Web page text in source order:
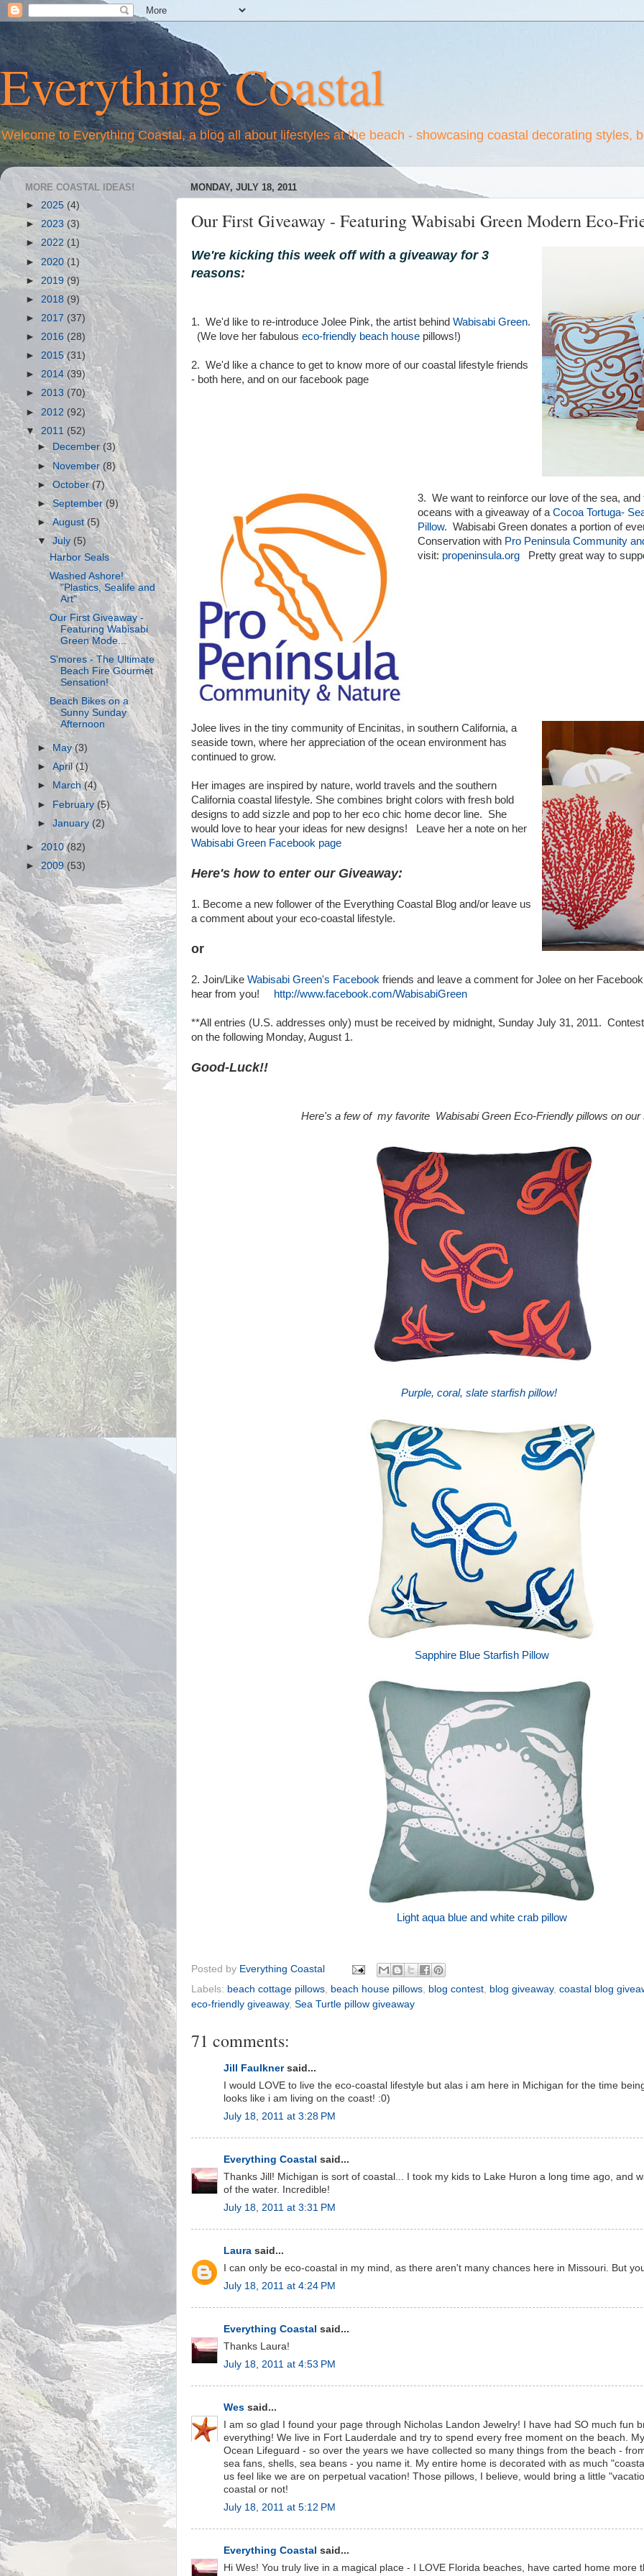
Everything Coastal
Welcome to Everything Coastal, a blog all about lifestyles at the beach - showcasing coastal decorating styles,
MONDAY, JULY 18, 2011
Our First Giveaway - Featuring Wabisabi Green Modern Eco-
We're kicking this week off with a giveaway for 3
reasons:
1. We'd like to re-introduce Jolee Pink, the artist behind Wabisabi Green.
(We love her fabulous eco-friendly beach house pillows!)
2. We'd like a chance to get to know more of our coastal lifestyle friends
- both here, and on our facebook page
3. We want to reinforce our love of the sea, and
oceans with a giveaway of a Cocoa Tortuga-
Pillow. Wabisabi Green donates a portion of
Conservation with Pro Peninsula Community
visit: propeninsula.orgPretty great way to
Jolee lives in the tiny community of Encinitas, in southern California, a
seaside town, where her appreciation of the ocean environment has
continued to grow.
Her images are inspired by nature, world travels and the southern
California coastal lifestyle. She combines bright colors with fresh bold
designs to add sizzle and pop to her eco chic home decor line. She
would love to hear your ideas for new designs! Leave her a note on her
Wabisabi Green Facebook page
Here's how to enter our Giveaway:
1. Become a new follower of the Everything Coastal Blog and/or leave us
a comment about your eco-coastal lifestyle.
or
2. Join/Like Wabisabi Green's Facebook friends and leave a comment for Jolee on her
hear from you!
http://www.facebook.com/WabisabiGreen
**All entries (U.S. addresses only) must be received by midnight, Sunday July 31, 2011.
on the following Monday, August 1.
Good-Luck!!
Here's a few of my favorite Wabisabi Green Eco-Friendly pillows on our
Purple, coral, slate starfish pillow!
Sapphire Blue Starfish Pillow
Light aqua blue and white crab pillow
Posted by Everything Coastal
Labels: beach cottage pillows, beach house pillows, blog contest, blog giveaway, coastal blog
eco-friendly giveaway, Sea Turtle pillow giveaway
71 comments:
Jill Faulknersaid...
I would LOVE to live the eco-coastal lifestyle but alas i am here in Michigan for the time
looks like i am living on the coast! :0)
July 18, 2011 at 3:28 PM
Everything Coastal said...
Thanks Jill! Michigan is sort of coastal... I took my kids to Lake Huron a long time ago, and
of the water. Incredible!
July 18, 2011 at 3:31 PM
Laura said...
I can only be eco-coastal in my mind, as there aren't many chances here in Missouri. But
July 18, 2011 at 4:24 PM
Everything Coastal said...
Thanks Laura!
July 18, 2011 at 4:53 PM
Wes said...
I am so glad I found your page through Nicholas Landon Jewelry! I have had SO much fun
everything! We live in Fort Lauderdale and try to spend every free moment on the beach.
Ocean Lifeguard - so over the years we have collected so many things from the beach -
sea fans, shells, sea beans - you name it. My entire home is decorated with as much
us feel like we are on perpetual vacation! Those pillows, I believe, would bring a little
coastal or not!
July 18, 2011 at 5:12 PM
Everything Coastal said...
Hi Wes! You truly live in a magical place - I LOVE Florida beaches, have carted home more
MORE COASTAL IDEAS!
► 2025 (4)
► 2023 (3)
► 2022 (1)
►2020 (1)
► 2019 (9)
► 2018 (9)
► 2017 (37)
► 2016 (28)
► 2015(31)
►2014 (39)
► 2013 (70)
► 2012 (92)
▼ 2011 (52)
► December (3)
►November (8)
►October(7)
►September (9)
►August(5)
▼July (5)
Harbor Seals
Washed Ashore!
"Plastics, Sealife and
Art"
Our First Giveaway -
Featuring Wabisabi
Green Mode...
S'mores - The Ultimate
Beach Fire Gourmet
Sensation!
Beach Bikes on a
Sunny Sunday
Afternoon
►May(3)
►April(1)
►
March (4)
► February(5)
►January (2)
► 2010(82)
►2009 (53)